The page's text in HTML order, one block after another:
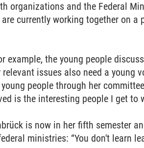
organizations and the Federal
are currently working together on
example, the young people
relevant issues also need a young
people through her
is the interesting people I get to
is now in her fifth semester
ministries: “You don't learn